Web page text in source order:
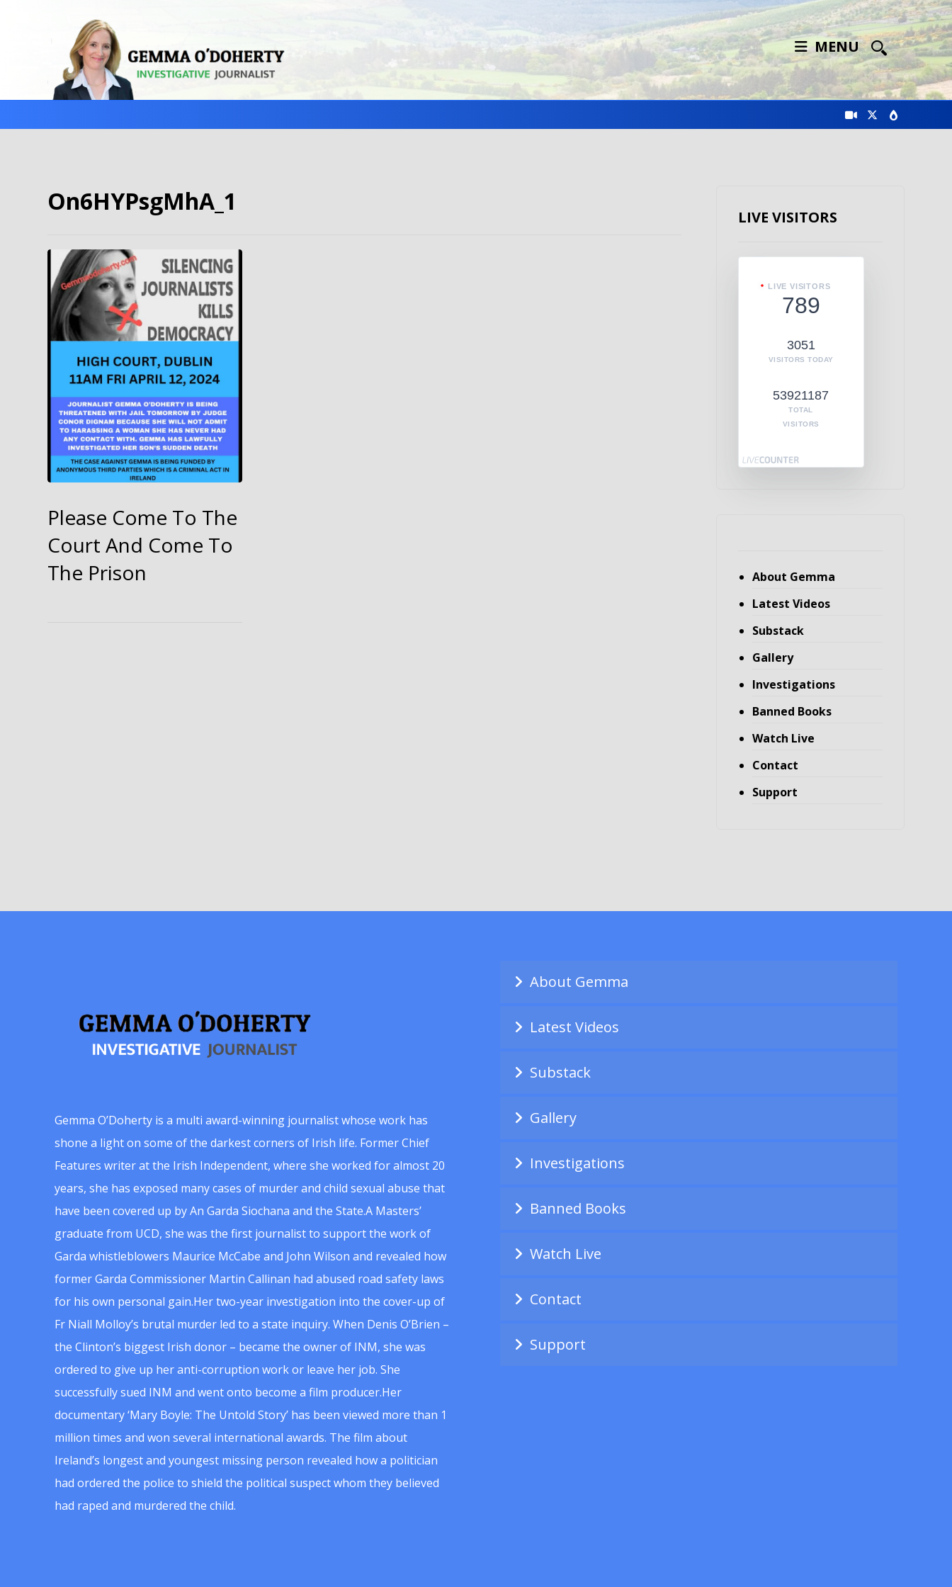
MENU
On6HYPsgMhA_1
Please Come To The
Court And Come To
The Prison
LIVE VISITORS
LIVE VISITORS
789
3051
VISITORS TODAY
53921187
TOTAL
VISITORS
About Gemma
Latest Videos
Substack
Gallery
Investigations
Banned Books
Watch Live
Contact
Support
Gemma O’Doherty is a multi award-winning journalist whose work has
shone a light on some of the darkest corners of Irish life. Former Chief
Features writer at the Irish Independent, where she worked for almost 20
years, she has exposed many cases of murder and child sexual abuse that
have been covered up by An Garda Siochana and the State.A Masters’
graduate from UCD, she was the first journalist to support the work of
Garda whistleblowers Maurice McCabe and John Wilson and revealed how
former Garda Commissioner Martin Callinan had abused road safety laws
for his own personal gain.Her two-year investigation into the cover-up of
Fr Niall Molloy’s brutal murder led to a state inquiry. When Denis O’Brien –
the Clinton’s biggest Irish donor – became the owner of INM, she was
ordered to give up her anti-corruption work or leave her job. She
successfully sued INM and went onto become a film producer.Her
documentary ‘Mary Boyle: The Untold Story’ has been viewed more than 1
million times and won several international awards. The film about
Ireland’s longest and youngest missing person revealed how a politician
had ordered the police to shield the political suspect whom they believed
had raped and murdered the child.
About Gemma
Latest Videos
Substack
Gallery
Investigations
Banned Books
Watch Live
Contact
Support